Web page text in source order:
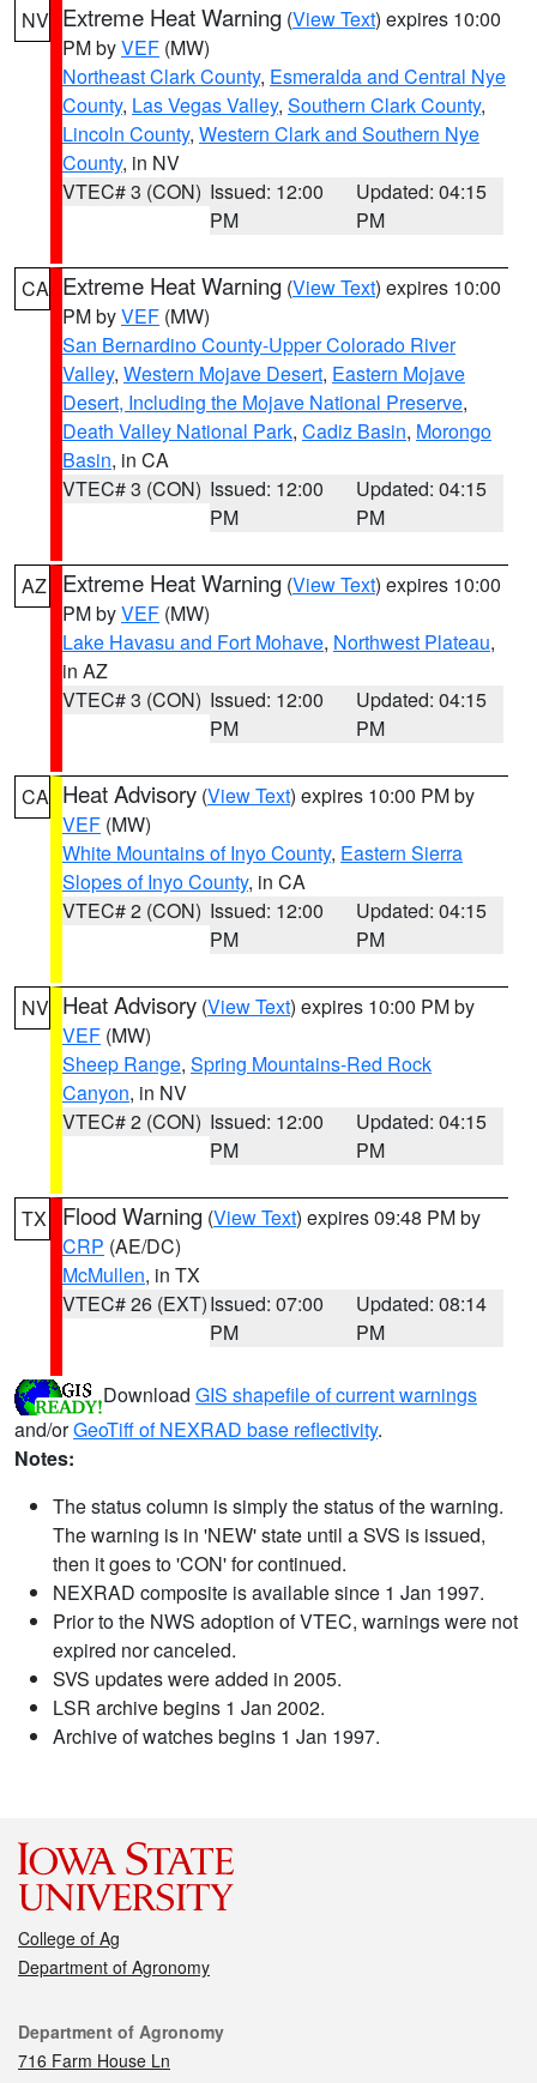
NV Extreme Heat Warning (View Text) expires 10:00
PM byVEF (MW)
Northeast Clark County, Esmeralda and Central Nye
County, Las Vegas Valley, Southern Clark County,
Lincoln County, Western Clark and Southern Nye
County, in NV
VTEC# 3 (CON) Issued: 12:00
PM
Updated: 04:15
PM
CA Extreme Heat Warning (View Text) expires 10:00
PM byVEF (MW)
San Bernardino County-Upper Colorado River
Valley, Western Mojave Desert, Eastern Mojave
Desert, Including the Mojave National Preserve,
Death Valley National Park, Cadiz Basin, Morongo
Basin, in CA
VTEC# 3 (CON) Issued: 12:00
PM
Updated: 04:15
PM
AZ Extreme Heat Warning (View Text) expires 10:00
PM byVEF (MW)
Lake Havasu and Fort Mohave, Northwest Plateau,
in AZ
VTEC# 3 (CON) Issued: 12:00
PM
Updated: 04:15
PM
CA Heat Advisory (View Text) expires 10:00 PM by
VEF (MW)
White Mountains of Inyo County, Eastern Sierra
Slopes of Inyo County, in CA
VTEC# 2 (CON) Issued: 12:00
PM
Updated: 04:15
PM
NV Heat Advisory (View Text) expires 10:00 PM by
VEF (MW)
Sheep Range, Spring Mountains-Red Rock
Canyon, in NV
VTEC# 2 (CON) Issued: 12:00
PM
Updated: 04:15
PM
TX Flood Warning (View Text) expires 09:48 PM by
CRP (AE/DC)
McMullen, in TX
VTEC# 26 (EXT)Issued: 07:00
PM
Updated: 08:14
PM
Download GIS shapefile of current warnings
and/orGeoTiff of NEXRAD base reflectivity.
Notes:
The status column is simply the status of the warning.
The warning is in 'NEW' state until a SVS is issued,
then it goes to 'CON' for continued.
NEXRAD composite is available since 1 Jan 1997.
Prior to the NWS adoption of VTEC, warnings were not
expired nor canceled.
SVS updates were added in 2005.
LSR archive begins 1 Jan 2002.
Archive of watches begins 1 Jan 1997.
College of Ag
Department of Agronomy
Contact
Department of Agronomy
716 Farm House Ln